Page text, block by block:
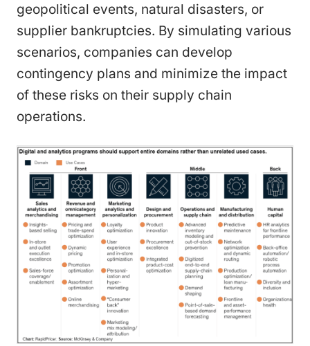
geopolitical events, natural disasters, or
supplier bankruptcies. By simulating various
scenarios, companies can develop
contingency plans and minimize the impact
of these risks on their supply chain
operations.